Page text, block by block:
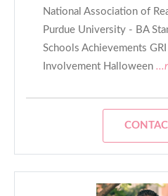
National Association of
Purdue University - BA
Schools Achievements
Involvement Halloween